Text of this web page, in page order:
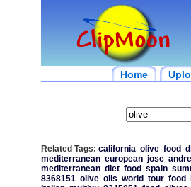
Home
Related Tags: california olive food
mediterranean european jose
mediterranean diet food spain
8368151 olive oils world tour food